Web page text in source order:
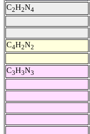
C2H2N4
C4H2N2
C3H3N3